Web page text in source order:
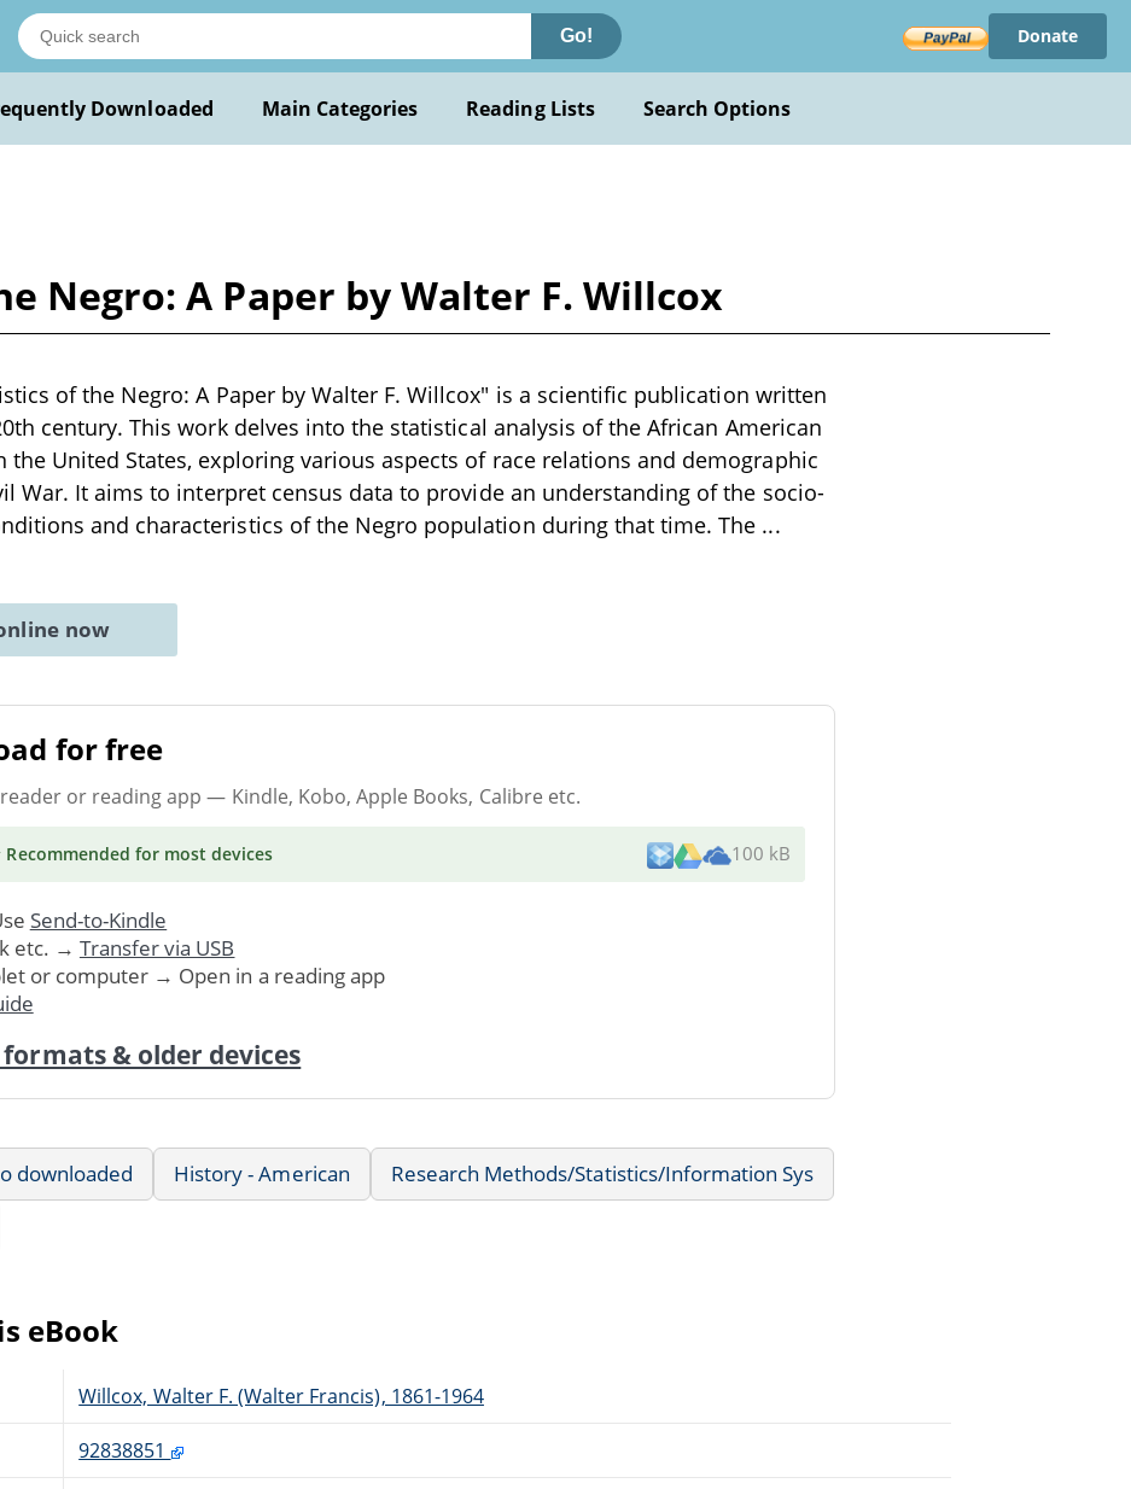
Go! Donate
Downloaded Main Categories Reading Lists Search Options
Negro: A Paper by Walter F. Willcox
of the Negro: A Paper by Walter F. Willcox" is a scientific publication written
century. This work delves into the statistical analysis of the African American
the United States, exploring various aspects of race relations and demographic
War. It aims to interpret census data to provide an understanding of the socio-
and characteristics of the Negro population during that time. The ...
now
for free
or reading app — Kindle, Kobo, Apple Books, Calibre etc.
for most devices 100 kB
Send-to-Kindle
etc. → Transfer via USB
or computer → Open in a reading app
& older devices
downloaded History - American
Research Methods/Statistics/Information Sys
eBook
Willcox, Walter F. (Walter Francis), 1861-1964
92838851